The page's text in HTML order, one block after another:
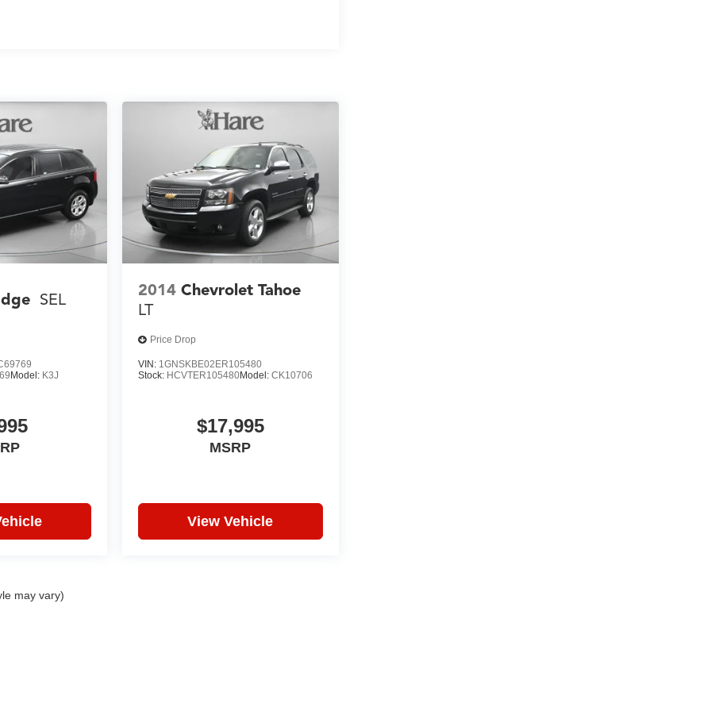
SEL
Model: K3J
2014 Chevrolet Tahoe
LT
Price Drop
VIN: 1GNSKBE02ER105480
Stock: HCVTER105480Model:CK10706
$17,995
MSRP
View Vehicle
may vary)